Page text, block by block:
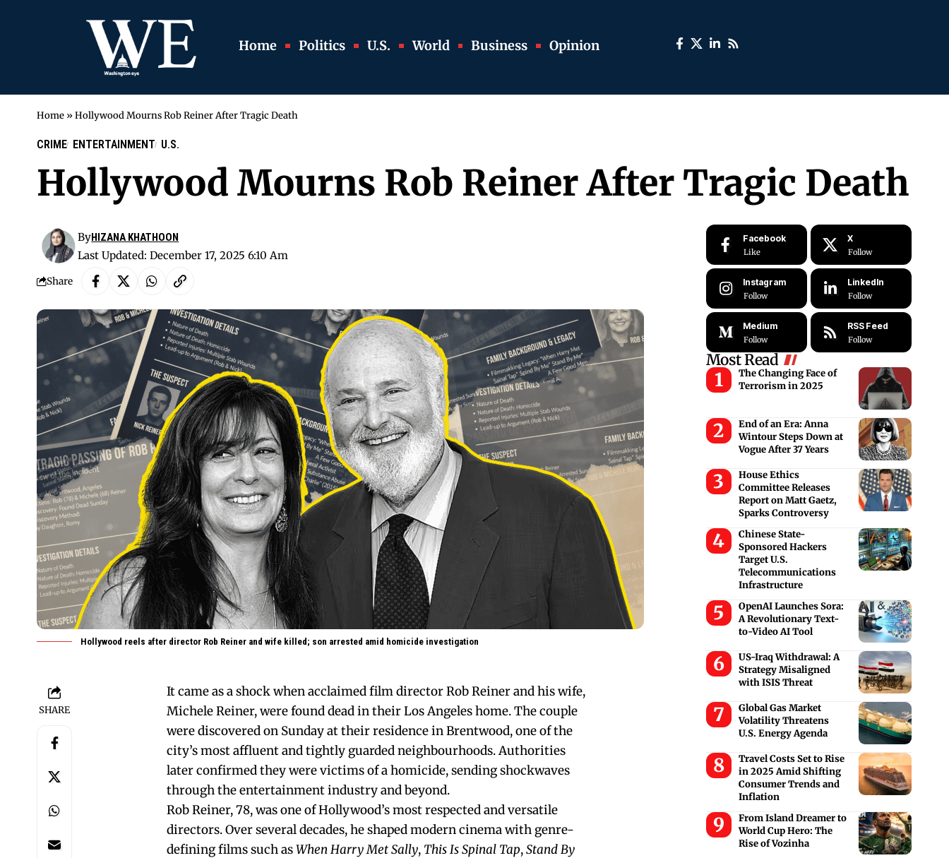
Home Politics U.S. World Business Opinion
Home » Hollywood Mourns Rob Reiner After Tragic Death
CRIME ENTERTAINMENT U.S.
Hollywood Mourns Rob Reiner After Tragic Death
Last Updated: December 17, 2025 6:10 Am
ByHIZANA KHATHOON
Share
Hollywood reels after director Rob Reiner and wife killed; son arrested amid homicide investigation
SHARE
It came as a shock when acclaimed film director Rob Reiner and his wife,
Michele Reiner, were found dead in their Los Angeles home. The couple
were discovered on Sunday at their residence in Brentwood, one of the
city’s most affluent and tightly guarded neighbourhoods. Authorities
later confirmed they were victims of a homicide, sending shockwaves
through the entertainment industry and beyond.
Rob Reiner, 78, was one of Hollywood’s most respected and versatile
directors. Over several decades, he shaped modern cinema with genre-
defining films such asWhen Harry Met Sally, This Is Spinal Tap,Stand By
Facebook
Like
X
Follow
Instagram
Follow
LinkedIn
Follow
Medium
Follow
RSS Feed
Follow
Most Read
The Changing Face of
Terrorism in 2025
End of an Era: Anna
Wintour Steps Down at
Vogue After 37 Years
House Ethics
Committee Releases
Report on Matt Gaetz,
Sparks Controversy
Chinese State-
Sponsored Hackers
Target U.S.
Telecommunications
Infrastructure
OpenAI Launches Sora:
A Revolutionary Text-
to-Video AI Tool
US-Iraq Withdrawal: A
Strategy Misaligned
with ISIS Threat
Global Gas Market
Volatility Threatens
U.S. Energy Agenda
Travel Costs Set to Rise
in 2025 Amid Shifting
Consumer Trends and
Inflation
From Island Dreamer to
World Cup Hero: The
Rise of Vozinha